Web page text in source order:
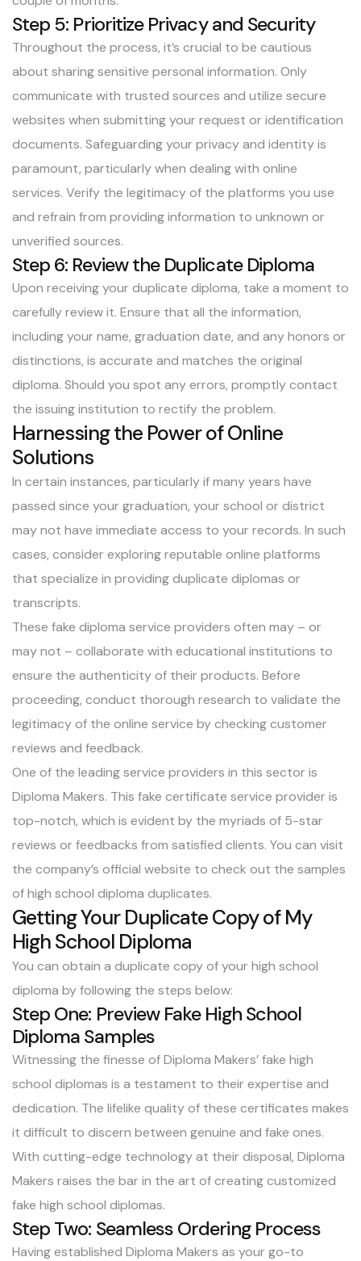
Step 5: Prioritize Privacy and Security
Throughout the process, it’s crucial to be cautious
about sharing sensitive personal information. Only
communicate with trusted sources and utilize secure
websites when submitting your request or identification
documents. Safeguarding your privacy and identity is
paramount, particularly when dealing with online
services. Verify the legitimacy of the platforms you use
and refrain from providing information to unknown or
unverified sources.
Step 6: Review the Duplicate Diploma
Upon receiving your duplicate diploma, take a moment to
carefully review it. Ensure that all the information,
including your name, graduation date, and any honors or
distinctions, is accurate and matches the original
diploma. Should you spot any errors, promptly contact
the issuing institution to rectify the problem.
Harnessing the Power of Online
Solutions
In certain instances, particularly if many years have
passed since your graduation, your school or district
may not have immediate access to your records. In such
cases, consider exploring reputable online platforms
that specialize in providing duplicate diplomas or
transcripts.
These fake diploma service providers often may – or
may not – collaborate with educational institutions to
ensure the authenticity of their products. Before
proceeding, conduct thorough research to validate the
legitimacy of the online service by checking customer
reviews and feedback.
One of the leading service providers in this sector is
Diploma Makers. This fake certificate service provider is
top-notch, which is evident by the myriads of 5-star
reviews or feedbacks from satisfied clients. You can visit
the company’s official website to check out the samples
of high school diploma duplicates.
Getting Your Duplicate Copy of My
High School Diploma
You can obtain a duplicate copy of your high school
diploma by following the steps below:
Step One: Preview Fake High School
Diploma Samples
Witnessing the finesse of Diploma Makers’ fake high
school diplomas is a testament to their expertise and
dedication. The lifelike quality of these certificates makes
it difficult to discern between genuine and fake ones.
With cutting-edge technology at their disposal, Diploma
Makers raises the bar in the art of creating customized
fake high school diplomas.
Step Two: Seamless Ordering Process
Having established Diploma Makers as your go-to